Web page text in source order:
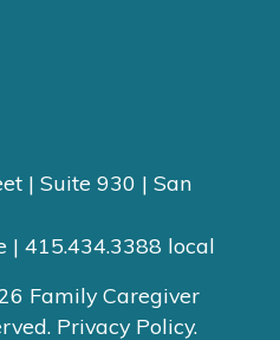
| Suite 930 | San
| 415.434.3388 local
Family Caregiver
Privacy Policy.